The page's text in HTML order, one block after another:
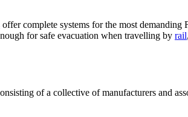
offer complete systems for the most
for safe evacuation when travelling by rail
of a collective of manufacturers and